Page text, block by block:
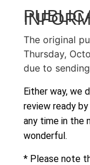
The original
Thursday,
due to
Either way, we
review ready
any time in the
wonderful.
* Please note